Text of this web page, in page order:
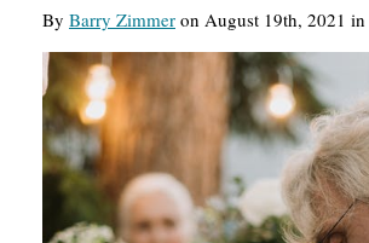
By Barry Zimmer on August 19th, 2021 in